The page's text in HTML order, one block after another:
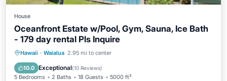
House
Oceanfront Estate w/Pool, Gym, Sauna, Ice Bath
- 179 day rental Pls Inquire
Hawaii · Waialua 2.95 mi to center
10.0 Exceptional(10 Reviews)
5 Bedrooms 2 Baths 18 Guests 5000 ft²
Private Pool Oceanfront
Pool